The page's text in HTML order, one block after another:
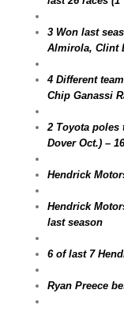
3 Won last
Almirola, Clint
4 Different
Chip Ganassi
2 Toyota poles
Dover Oct.) –
Hendrick
Hendrick
last season
6 of last 7
Ryan Preece